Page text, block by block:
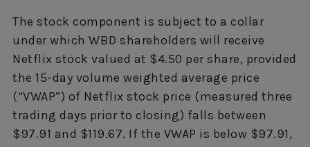
The stock component is subject to a collar
under which WBD shareholders will receive
Netflix stock valued at $4.50 per share, provided
the 15-day volume weighted average price
(“VWAP”) of Netflix stock price (measured three
trading days prior to closing) falls between
$97.91 and $119.67. If the VWAP is below $97.91,